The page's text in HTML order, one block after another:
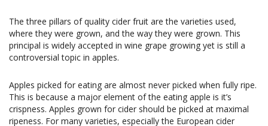
The three pillars of quality cider fruit are the varieties used,
where they were grown, and the way they were grown. This
principal is widely accepted in wine grape growing yet is still a
controversial topic in apples.
Apples picked for eating are almost never picked when fully ripe.
This is because a major element of the eating apple is it’s
crispness. Apples grown for cider should be picked at maximal
ripeness. For many varieties, especially the European cider